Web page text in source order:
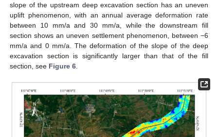
slope of the upstream deep excavation section has an uneven
uplift phenomenon, with an annual average deformation rate
between 10 mm/a and 30 mm/a, while the downstream fill
section shows an uneven settlement phenomenon, between −6
mm/a and 0 mm/a. The deformation of the slope of the deep
excavation section is significantly larger than that of the fill
section, see Figure 6